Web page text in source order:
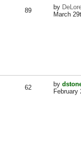
89 by
March
62 by
February